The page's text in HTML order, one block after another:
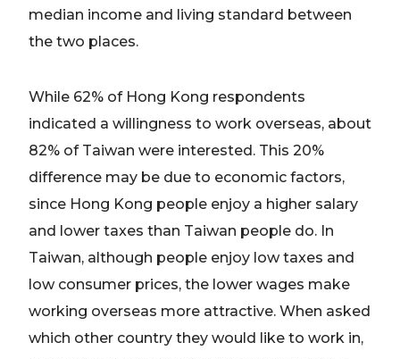
median income and living standard between
the two places.
While 62% of Hong Kong respondents
indicated a willingness to work overseas, about
82% of Taiwan were interested. This 20%
difference may be due to economic factors,
since Hong Kong people enjoy a higher salary
and lower taxes than Taiwan people do. In
Taiwan, although people enjoy low taxes and
low consumer prices, the lower wages make
working overseas more attractive. When asked
which other country they would like to work in,